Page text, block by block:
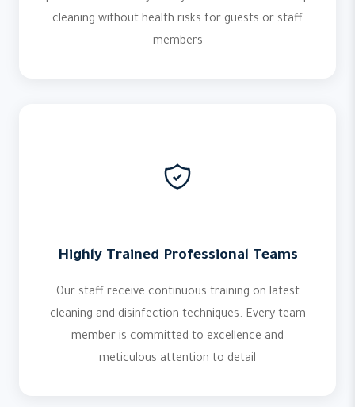
cleaning without health risks for guests or staff
members
Highly Trained Professional Teams
Our staff receive continuous training on latest
cleaning and disinfection techniques. Every team
member is committed to excellence and
meticulous attention to detail